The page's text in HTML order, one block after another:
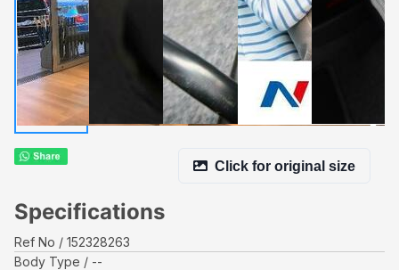
Click for original size
Specifications
Ref No
152328263
Body Type
--